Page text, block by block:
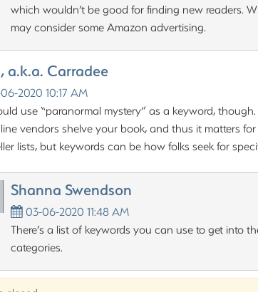
which wouldn’t be good for finding new readers.
may consider some Amazon advertising.
a.k.a. Carradee
2020 10:17 AM
use “paranormal mystery” as a keyword,
vendors shelve your book, and thus it matters
lists, but keywords can be how folks seek for
Shanna Swendson
03-06-2020 11:48 AM
There’s a list of keywords you can use to get into
categories.